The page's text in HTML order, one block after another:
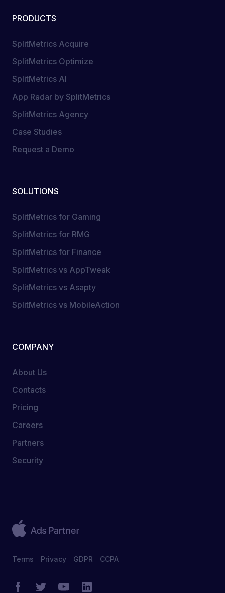
PRODUCTS
SplitMetrics Acquire
SplitMetrics Optimize
SplitMetrics AI
App Radar by SplitMetrics
SplitMetrics Agency
Case Studies
Request a Demo
SOLUTIONS
SplitMetrics for Gaming
SplitMetrics for RMG
SplitMetrics for Finance
SplitMetrics vs AppTweak
SplitMetrics vs Asapty
SplitMetrics vs MobileAction
COMPANY
About Us
Contacts
Pricing
Careers
Partners
Security
Terms Privacy GDPR CCPA